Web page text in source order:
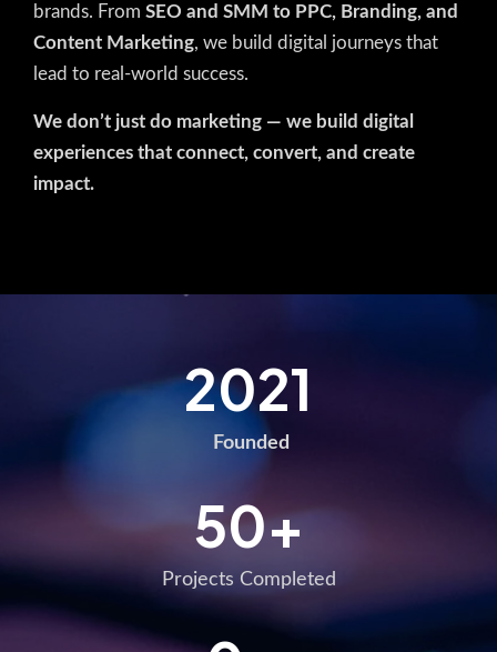
brands. From SEO and SMM to PPC, Branding, and
Content Marketing, we build digital journeys that
lead to real-world success.
We don’t just do marketing — we build digital
experiences that connect, convert, and create
impact.
2021
Founded
50+
Projects Completed